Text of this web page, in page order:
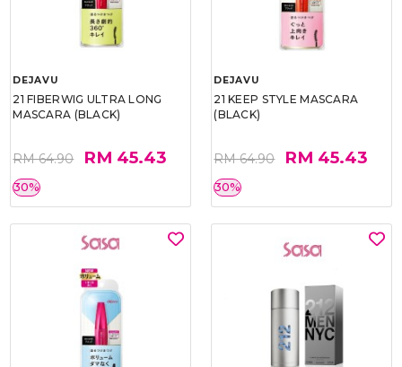
DEJAVU
21 FIBERWIG ULTRA LONG
MASCARA (BLACK)
RM 64.90 RM 45.43
30%
DEJAVU
21 KEEP STYLE MASCARA
(BLACK)
RM 64.90 RM 45.43
30%